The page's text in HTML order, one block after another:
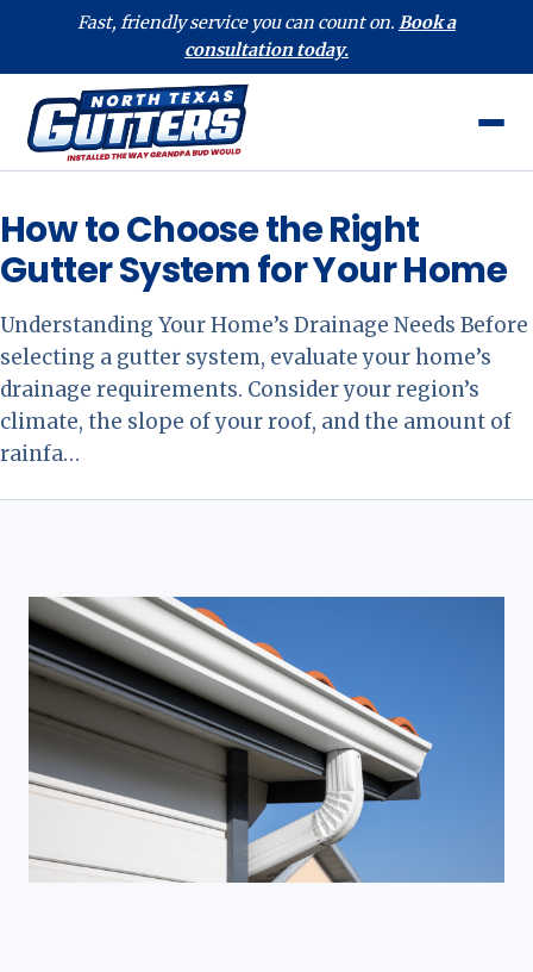
Fast, friendly service you can count on. Book a
consultation today.
How to Choose the Right
Gutter System for Your Home
Understanding Your Home’s Drainage Needs Before
selecting a gutter system, evaluate your home’s
drainage requirements. Consider your region’s
climate, the slope of your roof, and the amount of
rainfa…